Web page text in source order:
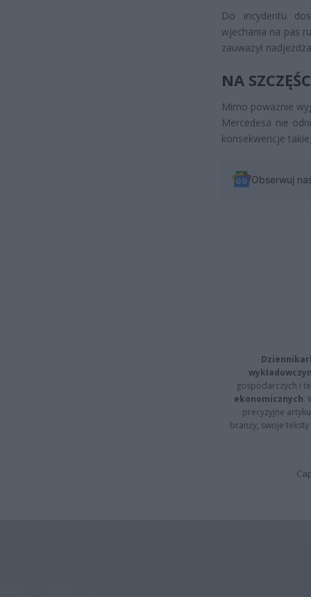
Do incydentu
wjechania na pas
zauważył
NA
Mimo poważnie
Mercedesa nie
konsekwencje
Obserwuj
gospodarczych i
ekonomicznych.
precyzyjne
branży, swoje